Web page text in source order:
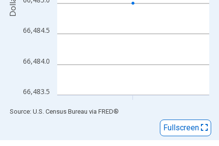
66,483.5
66,484.0
66,484.5
End of interactive chart.
Source: U.S. Census Bureau via FRED®
Fullscreen